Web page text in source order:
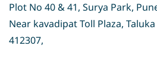
Plot No 40 & 41, Surya Park,
Near kavadipat Toll Plaza,
412307,